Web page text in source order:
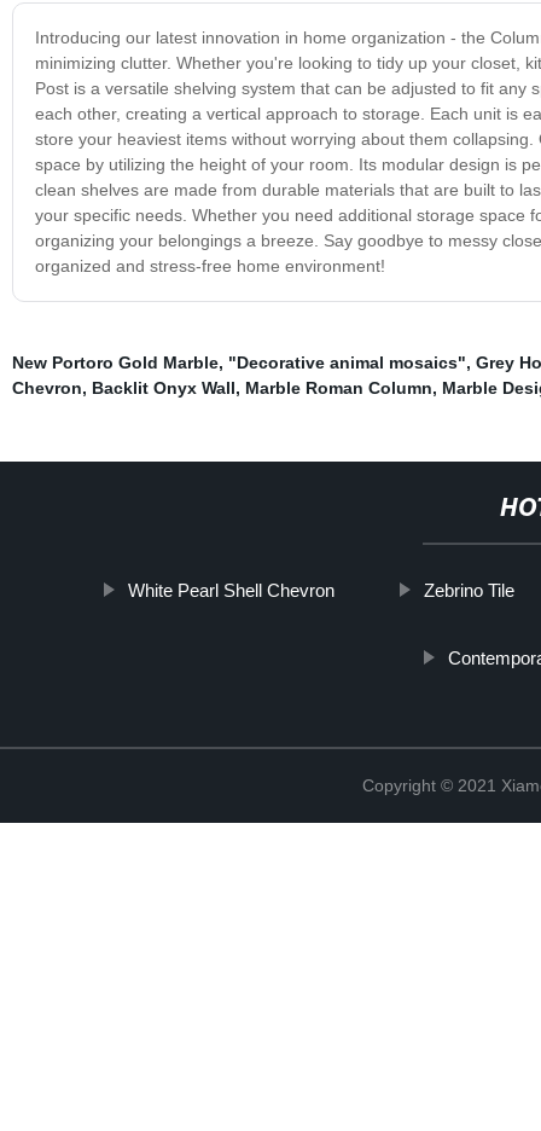
Introducing our latest innovation in home organization - the
minimizing clutter. Whether you're looking to tidy up your closet,
Post is a versatile shelving system that can be adjusted to fit
each other, creating a vertical approach to storage. Each unit is
store your heaviest items without worrying about them
space by utilizing the height of your room. Its modular design is
clean shelves are made from durable materials that are built to
your specific needs. Whether you need additional storage space
organizing your belongings a breeze. Say goodbye to messy
organized and stress-free home environment!
New Portoro Gold Marble, "Decorative animal mosaics", Grey
Chevron, Backlit Onyx Wall, Marble Roman Column, Marble
White Pearl Shell Chevron Zebrino Tile
Copyright © 2021